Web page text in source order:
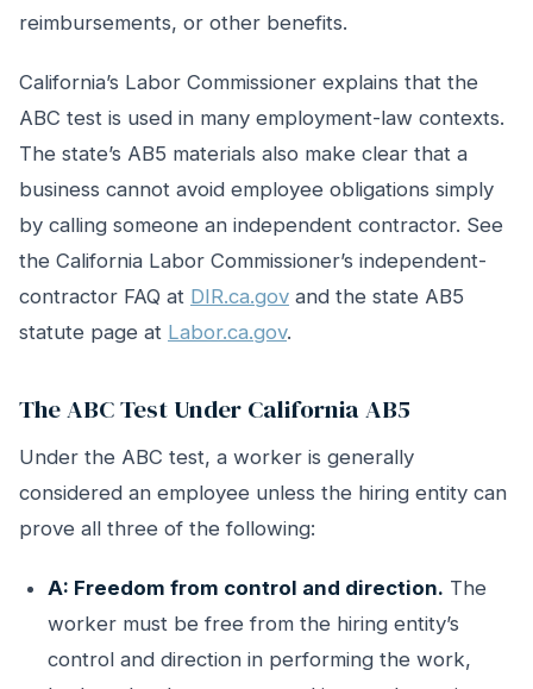
reimbursements, or other benefits.
California’s Labor Commissioner explains that the
ABC test is used in many employment-law contexts.
The state’s AB5 materials also make clear that a
business cannot avoid employee obligations simply
by calling someone an independent contractor. See
the California Labor Commissioner’s independent-
contractor FAQ at DIR.ca.gov and the state AB5
statute page at Labor.ca.gov.
The ABC Test Under California AB5
Under the ABC test, a worker is generally
considered an employee unless the hiring entity can
prove all three of the following:
A: Freedom from control and direction. The
worker must be free from the hiring entity’s
control and direction in performing the work,